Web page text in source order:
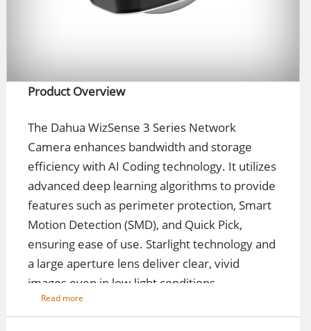
Product Overview
The Dahua WizSense 3 Series Network
Camera enhances bandwidth and storage
efficiency with AI Coding technology. It utilizes
advanced deep learning algorithms to provide
features such as perimeter protection, Smart
Motion Detection (SMD), and Quick Pick,
ensuring ease of use. Starlight technology and
a large aperture lens deliver clear, vivid
images even in low-light conditions.
Key Features
Read more